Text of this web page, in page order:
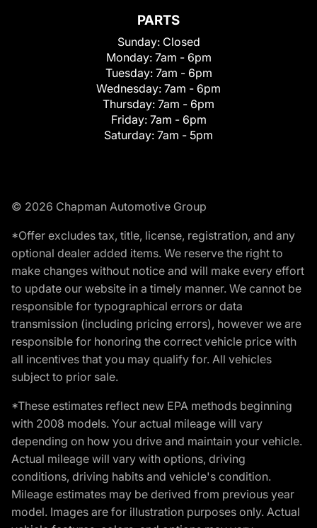
PARTS
Sunday: Closed
Monday: 7am - 6pm
Tuesday: 7am - 6pm
Wednesday: 7am - 6pm
Thursday: 7am - 6pm
Friday: 7am - 6pm
Saturday: 7am - 5pm
© 2026 Chapman Automotive Group
*Offer excludes tax, title, license, registration, and any
optional dealer added items. We reserve the right to
make changes without notice and will make every effort
to update our website in a timely manner. We cannot be
responsible for typographical errors or data
transmission (including pricing errors), however we are
responsible for honoring the correct vehicle price with
all incentives that you may qualify for. All vehicles
subject to prior sale.
*These estimates reflect new EPA methods beginning
with 2008 models. Your actual mileage will vary
depending on how you drive and maintain your vehicle.
Actual mileage will vary with options, driving
conditions, driving habits and vehicle's condition.
Mileage estimates may be derived from previous year
model. Images are for illustration purposes only. Actual